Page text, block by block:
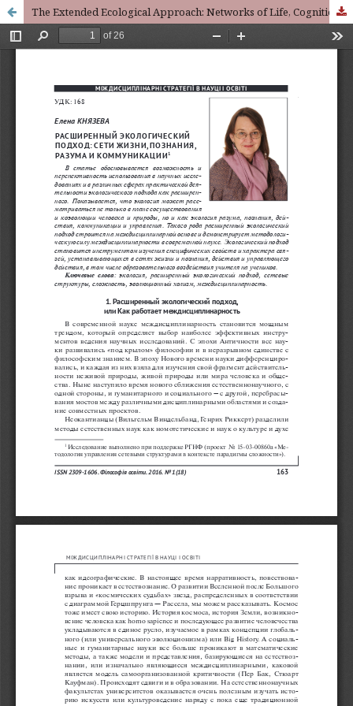
The Extended Ecological Approach: Networks of Life, Cognition, Action and Communication